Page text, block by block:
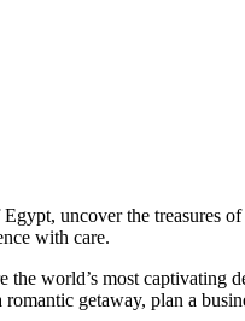
uncover the treasures
with care.
world’s most captivating
getaway, plan a